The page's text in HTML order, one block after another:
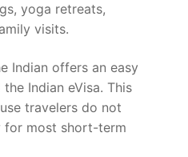
yoga retreats,
visits.
Indian offers an easy
Indian eVisa. This
travelers do not
for most short-term